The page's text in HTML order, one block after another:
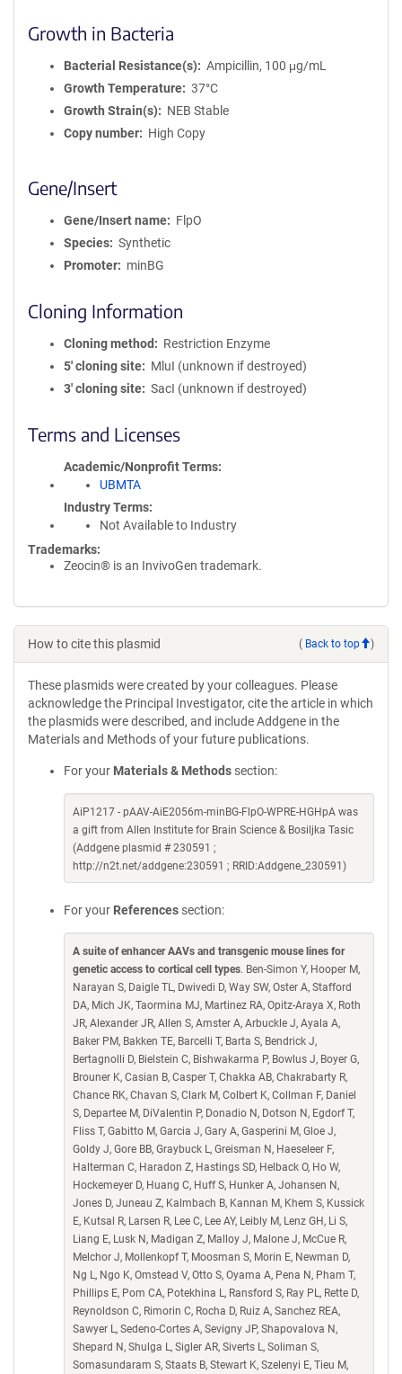
Growth in Bacteria
Bacterial Resistance(s)
Ampicillin, 100 μg/mL
Growth Temperature
37°C
Growth Strain(s)
NEB Stable
Copy number
High Copy
Gene/Insert
Gene/Insert name
FlpO
Species
Synthetic
Promoter
minBG
Cloning Information
Cloning method
Restriction Enzyme
5′ cloning site
MluI (unknown if destroyed)
3′ cloning site
SacI (unknown if destroyed)
Terms and Licenses
Academic/Nonprofit Terms
UBMTA
Industry Terms
Not Available to Industry
Trademarks:
Zeocin® is an InvivoGen trademark.
How to cite this plasmid ( Back to top )
These plasmids were created by your colleagues. Please
acknowledge the Principal Investigator, cite the article in which
the plasmids were described, and include Addgene in the
Materials and Methods of your future publications.
For your Materials & Methods section:
AiP1217 - pAAV-AiE2056m-minBG-FlpO-WPRE-HGHpA was
a gift from Allen Institute for Brain Science & Bosiljka Tasic
(Addgene plasmid # 230591 ;
http://n2t.net/addgene:230591 ; RRID:Addgene_230591)
For your References section:
A suite of enhancer AAVs and transgenic mouse lines for
genetic access to cortical cell types. Ben-Simon Y, Hooper M,
Narayan S, Daigle TL, Dwivedi D, Way SW, Oster A, Stafford
DA, Mich JK, Taormina MJ, Martinez RA, Opitz-Araya X, Roth
JR, Alexander JR, Allen S, Amster A, Arbuckle J, Ayala A,
Baker PM, Bakken TE, Barcelli T, Barta S, Bendrick J,
Bertagnolli D, Bielstein C, Bishwakarma P, Bowlus J, Boyer G,
Brouner K, Casian B, Casper T, Chakka AB, Chakrabarty R,
Chance RK, Chavan S, Clark M, Colbert K, Collman F, Daniel
S, Departee M, DiValentin P, Donadio N, Dotson N, Egdorf T,
Fliss T, Gabitto M, Garcia J, Gary A, Gasperini M, Gloe J,
Goldy J, Gore BB, Graybuck L, Greisman N, Haeseleer F,
Halterman C, Haradon Z, Hastings SD, Helback O, Ho W,
Hockemeyer D, Huang C, Huff S, Hunker A, Johansen N,
Jones D, Juneau Z, Kalmbach B, Kannan M, Khem S, Kussick
E, Kutsal R, Larsen R, Lee C, Lee AY, Leibly M, Lenz GH, Li S,
Liang E, Lusk N, Madigan Z, Malloy J, Malone J, McCue R,
Melchor J, Mollenkopf T, Moosman S, Morin E, Newman D,
Ng L, Ngo K, Omstead V, Otto S, Oyama A, Pena N, Pham T,
Phillips E, Pom CA, Potekhina L, Ransford S, Ray PL, Rette D,
Reynoldson C, Rimorin C, Rocha D, Ruiz A, Sanchez REA,
Sawyer L, Sedeno-Cortes A, Sevigny JP, Shapovalova N,
Shepard N, Shulga L, Sigler AR, Siverts L, Soliman S,
Somasundaram S, Staats B, Stewart K, Szelenyi E, Tieu M,